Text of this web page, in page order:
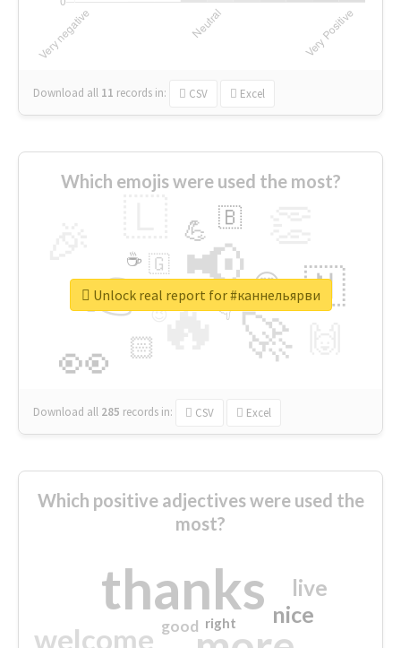
Download all 11 records in: CSV Excel
Which emojis were used the most?
🔥
👉 📢
🚀
👀
🇳
😍
🏻
💪 🇧
👇
🇬
🔷
☕
😉
🎡
Download all 285 records in: CSV Excel
Unlock real report for #каннельярви
Which positive adjectives were used the
most?
thanks
welcome
nice
live
good right